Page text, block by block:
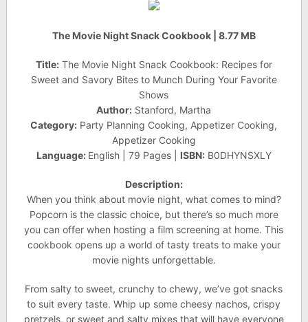
The Movie Night Snack Cookbook | 8.77 MB
Title:The Movie Night Snack Cookbook: Recipes for
Sweet and Savory Bites to Munch During Your Favorite
Shows
Author: Stanford, Martha
Category: Party Planning Cooking, Appetizer Cooking,
Appetizer Cooking
Language: English | 79 Pages | ISBN:B0DHYNSXLY
Description:
When you think about movie night, what comes to mind?
Popcorn is the classic choice, but there’s so much more
you can offer when hosting a film screening at home. This
cookbook opens up a world of tasty treats to make your
movie nights unforgettable.
From salty to sweet, crunchy to chewy, we’ve got snacks
to suit every taste. Whip up some cheesy nachos, crispy
pretzels, or sweet and salty mixes that will have everyone